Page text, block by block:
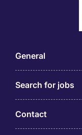
General
Search for jobs
Contact